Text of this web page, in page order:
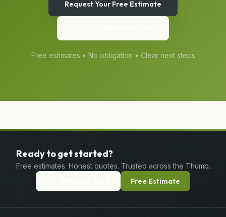
Request Your Free Estimate
Free estimates • No obligation • Clear next steps
Ready to get started?
Free estimates. Honest quotes. Trusted across the Thumb.
Free Estimate